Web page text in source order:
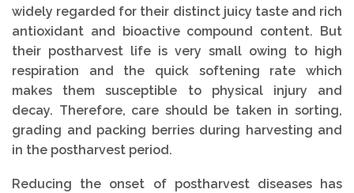
widely regarded for their distinct juicy taste and rich
antioxidant and bioactive compound content. But
their postharvest life is very small owing to high
respiration and the quick softening rate which
makes them susceptible to physical injury and
decay. Therefore, care should be taken in sorting,
grading and packing berries during harvesting and
in the postharvest period.
Reducing the onset of postharvest diseases has